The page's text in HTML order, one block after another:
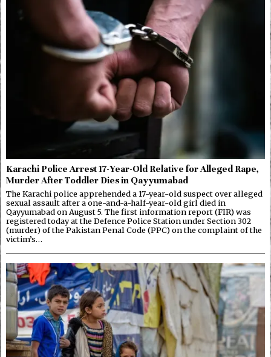
Karachi Police Arrest 17-Year-Old Relative for Alleged Rape,
Murder After Toddler Dies in Qayyumabad
The Karachi police apprehended a 17-year-old suspect over alleged
sexual assault after a one-and-a-half-year-old girl died in
Qayyumabad on August 5. The first information report (FIR) was
registered today at the Defence Police Station under Section 302
(murder) of the Pakistan Penal Code (PPC) on the complaint of the
victim’s…